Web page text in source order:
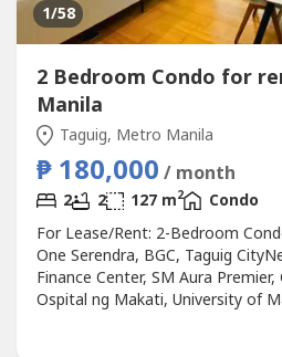
1/58
2 Bedroom Condo for
Manila
Taguig, Metro Manila
₱ 180,000 / month
2 2 127 m2
Condo
For Lease/Rent: 2-Bedroom
One Serendra, BGC, Taguig
Finance Center, SM Aura
Ospital ng Makati, University of
Canal MallFloor Area: 127 sqm2
BathsLiving and Dining